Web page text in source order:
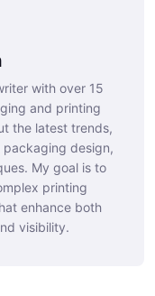
with over 15
and printing
the latest trends,
design,
My goal is to
printing
enhance both
visibility.